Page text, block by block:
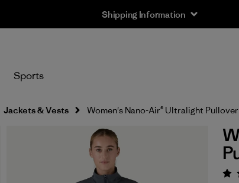
Shipping Information
Sports
Jackets & Vests Women's Nano-Air® Ultralight Pullover